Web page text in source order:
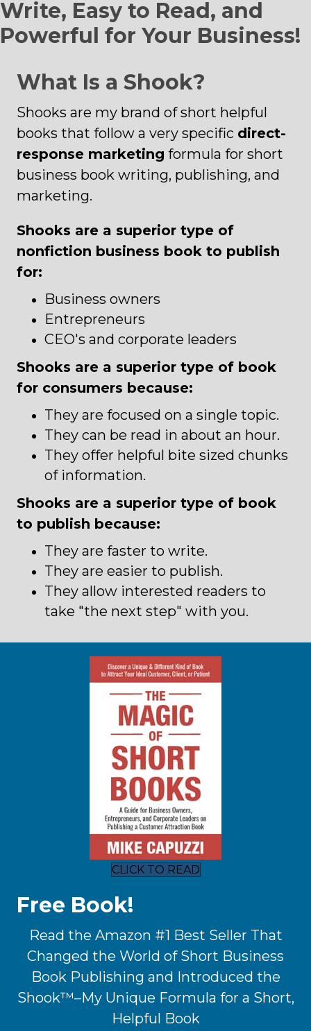
Write, Easy to Read, and
Powerful for Your Business!
What Is a Shook?
Shooks are my brand of short helpful
books that follow a very specific direct-
response marketing formula for short
business book writing, publishing, and
marketing.
Shooks are a superior type of
nonfiction business book to publish
for:
Business owners
Entrepreneurs
CEO's and corporate leaders
Shooks are a superior type of book
for consumers because:
They are focused on a single topic.
They can be read in about an hour.
They offer helpful bite sized chunks
of information.
Shooks are a superior type of book
to publish because:
They are faster to write.
They are easier to publish.
They allow interested readers to
take "the next step" with you.
CLICK TO READ
Free Book!
Read the Amazon #1 Best Seller That
Changed the World of Short Business
Book Publishing and Introduced the
Shook™–My Unique Formula for a Short,
Helpful Book